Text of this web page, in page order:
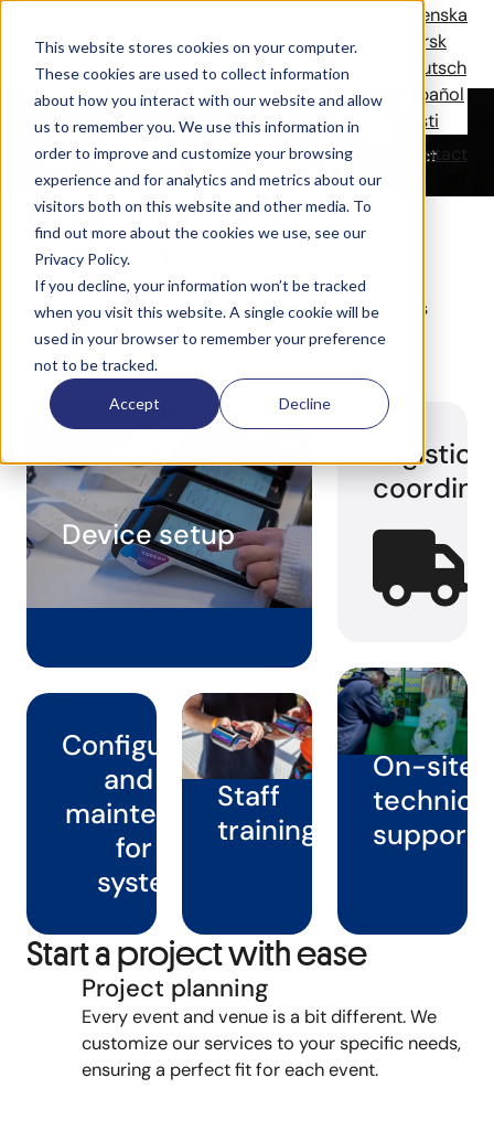
This website stores cookies on your computer.
These cookies are used to collect information
about how you interact with our website and allow
us to remember you. We use this information in
order to improve and customize your browsing
experience and for analytics and metrics about our
visitors both on this website and other media. To
find out more about the cookies we use, see our
Privacy Policy.
If you decline, your information won’t be tracked
when you visit this website. A single cookie will be
used in your browser to remember your preference
not to be tracked.
Accept Decline
Svenska
Norsk
Deutsch
Español
Eesti
SolutionsReferencesNewsCompany Contact
Project
Management
Successful, stress-free events with expert project
management and full support.
Ensure smooth event
operations
Our comprehensive project management covers
everything from device preparation to on-site
training and support, ensuring a flawless event
experience
for you and your customers.
Device setup
Logistics
On-site
technical
support
Configuration
and full
maintenance
for all
systems
Staff
training
Start a project with ease
Project planning
Every event and venue is a bit different. We
customize our services to your specific needs,
ensuring a perfect fit for each event.